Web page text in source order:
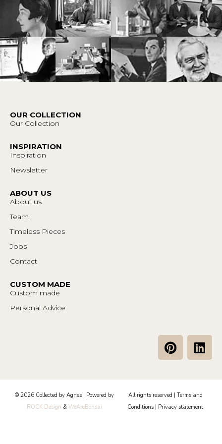
OUR COLLECTION
Our Collection
INSPIRATION
Inspiration
Newsletter
ABOUT US
About us
Team
Timeless Pieces
Jobs
Contact
CUSTOM MADE
Custom made
Personal Advice
P
i
e
r
e
L
i
e
d
© 2026 Collected by Agnes | Powered by
ROCK Design & WeAreBonsai
All rights reserved | Terms and
Conditions
Privacy statement